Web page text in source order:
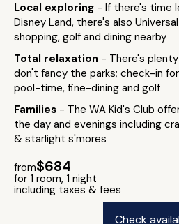
Local exploring - If there's time
Disney Land, there's also
shopping, golf and dining nearby
Total relaxation - There's
don't fancy the parks; check-in
pool-time, fine-dining and golf
Families - The WA Kid's Club
the day and evenings including
& starlight s'mores
from$684
for 1 room, 1 night
including taxes & fees
Check